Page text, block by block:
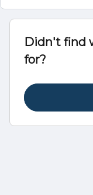
Didn't find
for?